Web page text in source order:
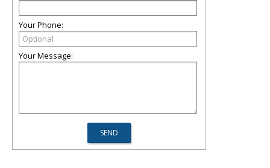
Your Phone:
Your Message: